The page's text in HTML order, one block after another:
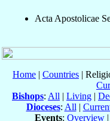
Acta Apostolicae
Home | Countries |
Bishops: All | Living |
Dioceses: All |
Events: Overview |